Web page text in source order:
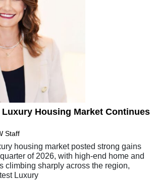
Luxury Housing Market Continues
Staff
housing market posted strong gains
of 2026, with high-end home and
climbing sharply across the region,
Luxury